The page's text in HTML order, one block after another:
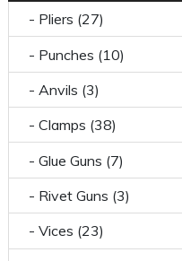
- Pliers (27)
- Punches (10)
- Anvils (3)
- Clamps (38)
- Glue Guns (7)
- Rivet Guns (3)
- Vices (23)